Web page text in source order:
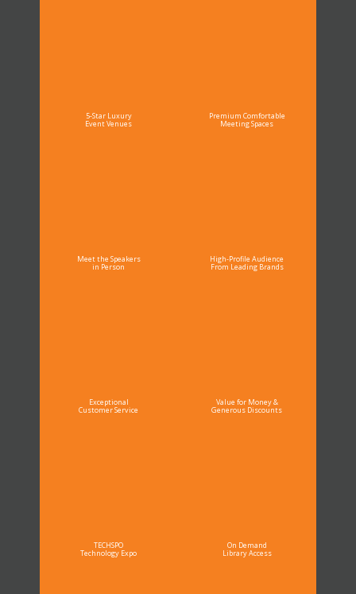
5-Star Luxury
Event Venues
Premium Comfortable
Meeting Spaces
Meet the Speakers
in Person
High-Profile Audience
From Leading Brands
Exceptional
Customer Service
Value for Money &
Generous Discounts
TECHSPO
Technology Expo
On Demand
Library Access